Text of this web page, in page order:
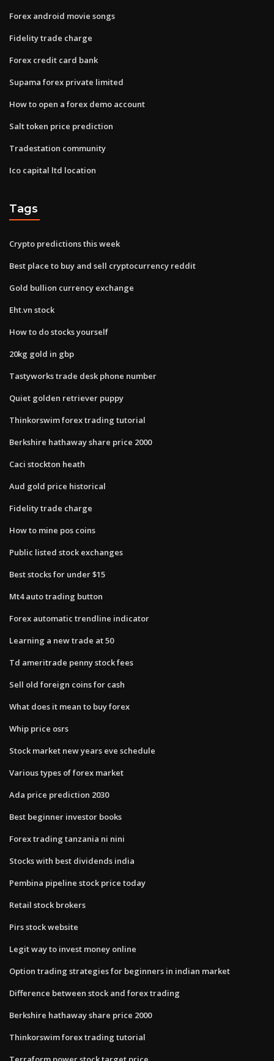
Forex android movie songs
Fidelity trade charge
Forex credit card bank
Supama forex private limited
How to open a forex demo account
Salt token price prediction
Tradestation community
Ico capital ltd location
Tags
Crypto predictions this week
Best place to buy and sell cryptocurrency reddit
Gold bullion currency exchange
Eht.vn stock
How to do stocks yourself
20kg gold in gbp
Tastyworks trade desk phone number
Quiet golden retriever puppy
Thinkorswim forex trading tutorial
Berkshire hathaway share price 2000
Caci stockton heath
Aud gold price historical
Fidelity trade charge
How to mine pos coins
Public listed stock exchanges
Best stocks for under $15
Mt4 auto trading button
Forex automatic trendline indicator
Learning a new trade at 50
Td ameritrade penny stock fees
Sell old foreign coins for cash
What does it mean to buy forex
Whip price osrs
Stock market new years eve schedule
Various types of forex market
Ada price prediction 2030
Best beginner investor books
Forex trading tanzania ni nini
Stocks with best dividends india
Pembina pipeline stock price today
Retail stock brokers
Pirs stock website
Legit way to invest money online
Option trading strategies for beginners in indian market
Difference between stock and forex trading
Berkshire hathaway share price 2000
Thinkorswim forex trading tutorial